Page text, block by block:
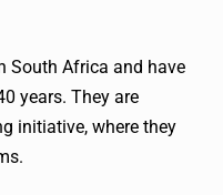
South Africa and have
years. They are
initiative, where they